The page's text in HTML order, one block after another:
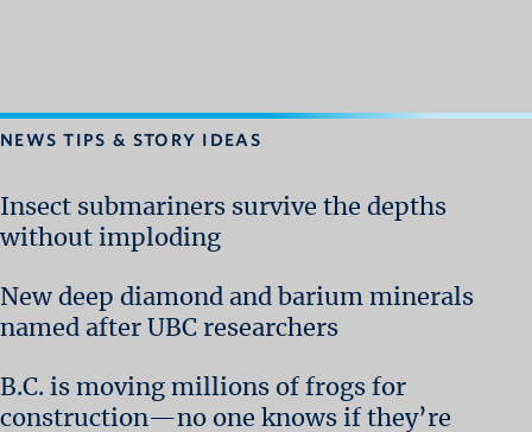
NEWS TIPS & STORY IDEAS
Insect submariners survive the depths
without imploding
New deep diamond and barium minerals
named after UBC researchers
B.C. is moving millions of frogs for
construction—no one knows if they’re